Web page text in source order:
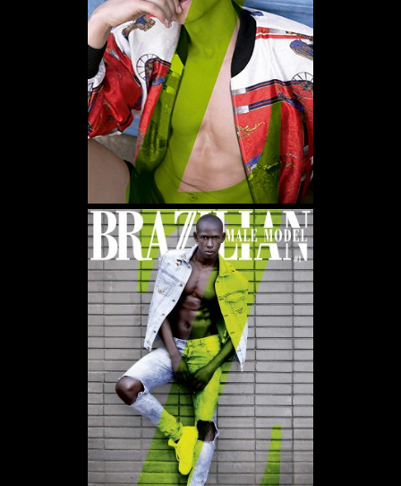
WE USE COOKIES AND SIMILAR METHODS TO RECOGNIZE VISITORS. WE ALSO USE
THEM TO MEASURE AD CAMPAIGN EFFECTIVENESS, TARGET ADS AND ANALYZE SITE
TRAFFIC. TO LEARN MORE ABOUT THESE METHODS, INCLUDING HOW TO DISABLE
THEM, VIEW OURCOOKIE POLICY. BY CLICKING "ACCEPT", YOU CONSENT TO THE
PROCESSING OF YOUR DATA BY US AND THIRD PARTIES USING THE ABOVE
METHODS. YOU CAN ALWAYS CHANGE YOUR TRACKER PREFERENCES BY VISITING
OUR COOKIE POLICY.